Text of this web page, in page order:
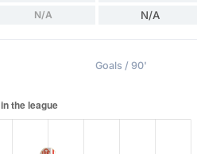
N/A N/A
Goals / 90'